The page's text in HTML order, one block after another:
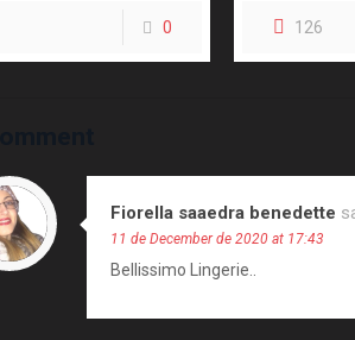
0 126
Fiorella saaedra benedette
11 de December de 2020 at 17:43
Bellissimo Lingerie..